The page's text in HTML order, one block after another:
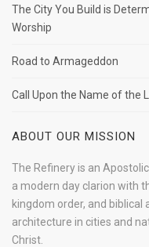
The City You Build is
Worship
Road to Armageddon
Call Upon the Name of the
ABOUT OUR MISSION
The Refinery is an
a modern day clarion with
kingdom order, and biblical
architecture in cities and
Christ.